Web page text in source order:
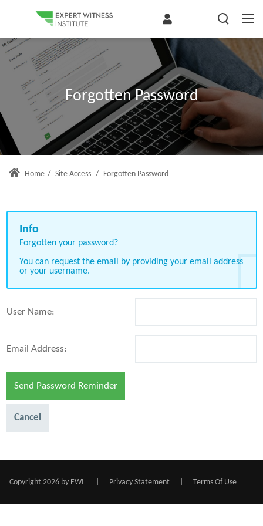
Forgotten Password
Home / Site Access / Forgotten Password
Forgotten your password?
You can request the email by providing your email address
or your username.
User Name:
Email Address:
Send Password Reminder
Cancel
Copyright 2026 by EWI Privacy Statement Terms Of Use